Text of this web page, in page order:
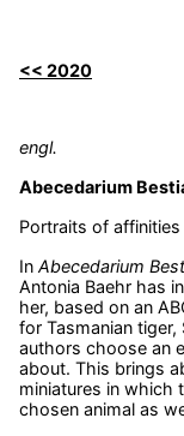
<< 2020
engl.
Abecedarium
Portraits of
In Abecedarium
Antonia Baehr has
her, based on an
for Tasmanian tiger,
authors choose an
about. This brings
miniatures in which
chosen animal as